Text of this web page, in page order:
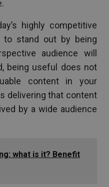
highly competitive
to stand out by being
audience will
being useful does not
content in your
delivering that content
by a wide audience
what is it? Benefit